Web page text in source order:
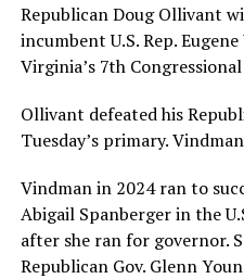
provide safe, inclusive
for LGBTQ+ older adults,” it
the organization will
while remaining grounded
community.”
Leach’s LinkedIn page
served since 2022 as
American AIDS Task
it shows she served as
Republican Doug Ollivant
incumbent U.S. Rep.
Virginia’s 7th
Ollivant defeated his
Tuesday’s primary.
Vindman in 2024 ran to
Abigail Spanberger in the
after she ran for governor.
Republican Gov. Glenn